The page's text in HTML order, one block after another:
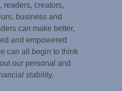
readers, creators,
business and
can make better,
and empowered
can all begin to think
our personal and
stability.